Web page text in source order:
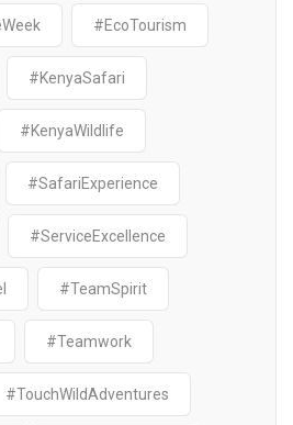
#EcoTourism
#KenyaSafari
#KenyaWildlife
#SafariExperience
#ServiceExcellence
#TeamSpirit
#Teamwork
#TouchWildAdventures